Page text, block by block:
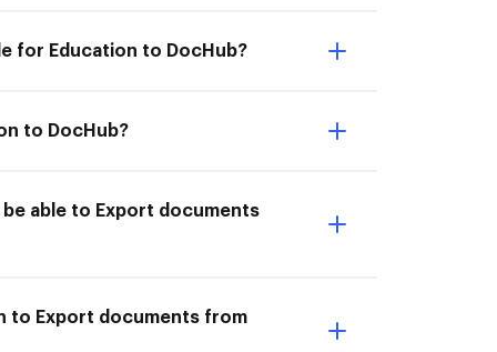
for Education to DocHub?
to DocHub?
able to Export documents
to Export documents from